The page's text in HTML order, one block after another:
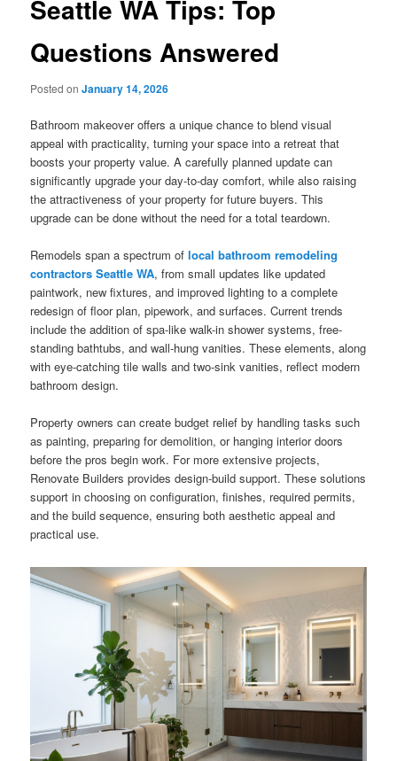
Seattle WA Tips: Top
Questions Answered
Posted onJanuary 14, 2026
Bathroom makeover offers a unique chance to blend visual
appeal with practicality, turning your space into a retreat that
boosts your property value. A carefully planned update can
significantly upgrade your day-to-day comfort, while also raising
the attractiveness of your property for future buyers. This
upgrade can be done without the need for a total teardown.
Remodels span a spectrum oflocal bathroom remodeling
contractors Seattle WA, from small updates like updated
paintwork, new fixtures, and improved lighting to a complete
redesign of floor plan, pipework, and surfaces. Current trends
include the addition of spa-like walk-in shower systems, free-
standing bathtubs, and wall-hung vanities. These elements, along
with eye-catching tile walls and two-sink vanities, reflect modern
bathroom design.
Property owners can create budget relief by handling tasks such
as painting, preparing for demolition, or hanging interior doors
before the pros begin work. For more extensive projects,
Renovate Builders provides design-build support. These solutions
support in choosing on configuration, finishes, required permits,
and the build sequence, ensuring both aesthetic appeal and
practical use.